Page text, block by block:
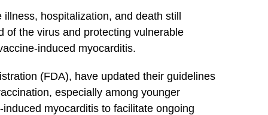
hospitalization, and death still
of the ‍virus​ and protecting vulnerable⁣
induced myocarditis.
⁣(FDA), have updated their guidelines
especially among younger
myocarditis to facilitate ⁤ongoing